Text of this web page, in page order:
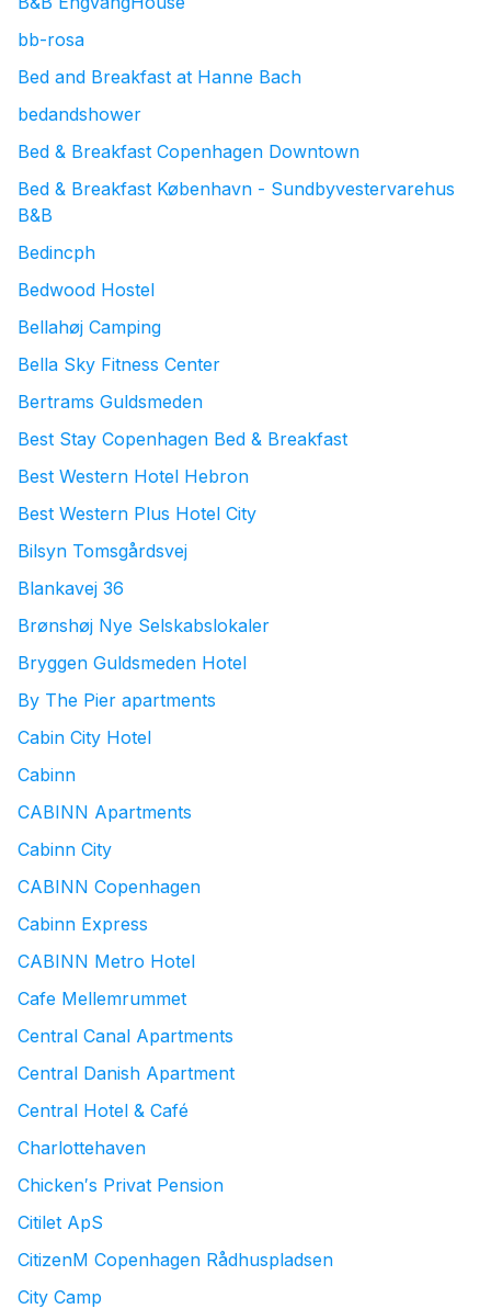
bb-rosa
Bed and Breakfast at Hanne Bach
bedandshower
Bed & Breakfast Copenhagen Downtown
Bed & Breakfast København - Sundbyvestervarehus
B&B
Bedincph
Bedwood Hostel
Bellahøj Camping
Bella Sky Fitness Center
Bertrams Guldsmeden
Best Stay Copenhagen Bed & Breakfast
Best Western Hotel Hebron
Best Western Plus Hotel City
Bilsyn Tomsgårdsvej
Blankavej 36
Brønshøj Nye Selskabslokaler
Bryggen Guldsmeden Hotel
By The Pier apartments
Cabin City Hotel
Cabinn
CABINN Apartments
Cabinn City
CABINN Copenhagen
Cabinn Express
CABINN Metro Hotel
Cafe Mellemrummet
Central Canal Apartments
Central Danish Apartment
Central Hotel & Café
Charlottehaven
Chicken′s Privat Pension
Citilet ApS
CitizenM Copenhagen Rådhuspladsen
City Camp